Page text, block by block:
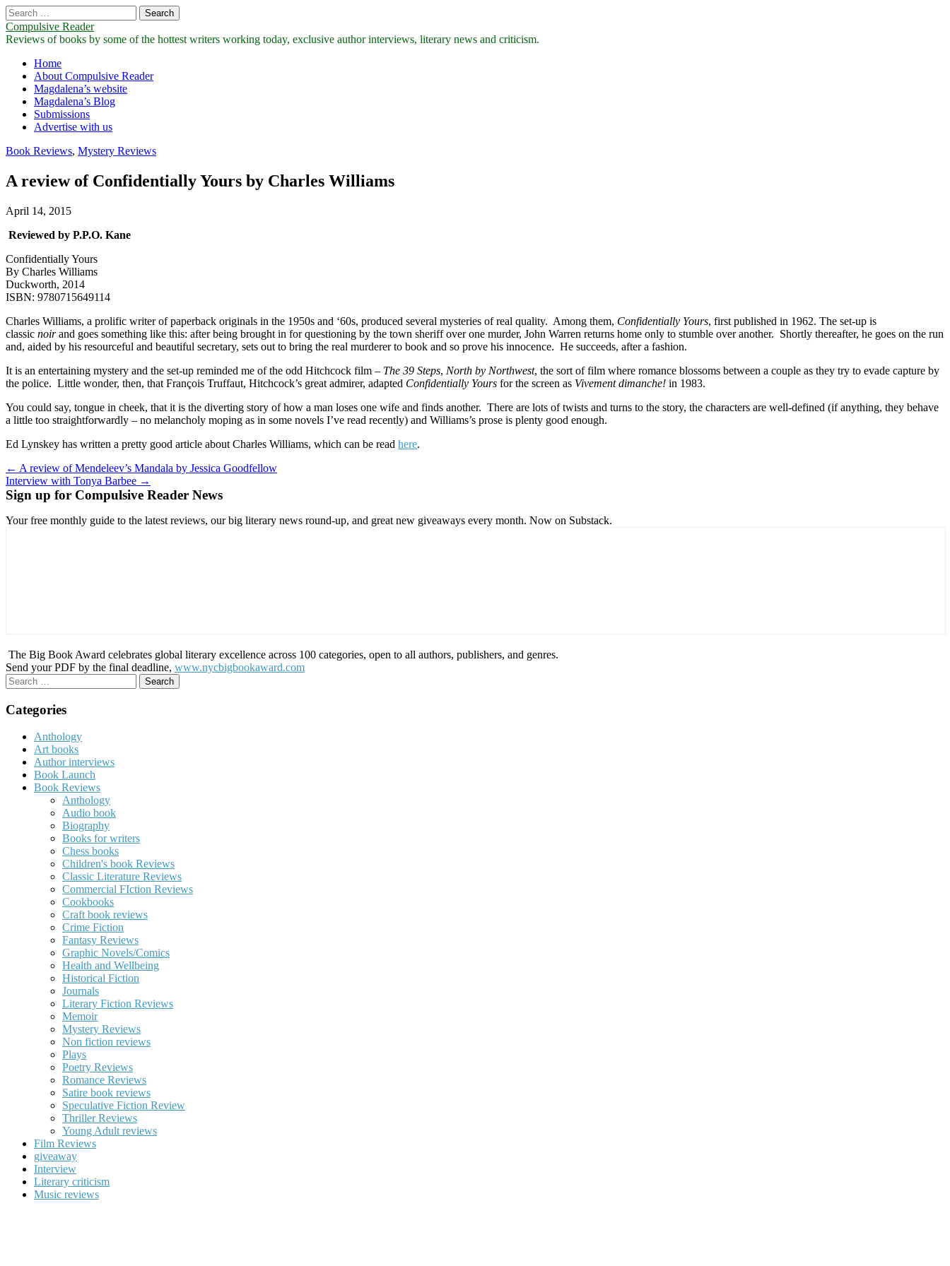
Search
for:
Compulsive Reader
Reviews of books by some of the hottest writers working today, exclusive author interviews, literary news and criticism.
Main
menu
Skip
content
Home
About Compulsive Reader
Magdalena’s website
Magdalena’s Blog
Submissions
Advertise with us
Book Reviews, Mystery Reviews
A review of Confidentially Yours by Charles Williams
April 14, 2015
Reviewed by P.P.O. Kane
Confidentially Yours
By Charles Williams
Duckworth, 2014
ISBN: 9780715649114
Charles Williams, a prolific writer of paperback originals in the 1950s and ‘60s, produced several mysteries of real quality. Among them, Confidentially Yours, first published in 1962. The set-up is
classic noirand goes something like this: after being brought in for questioning by the town sheriff over one murder, John Warren returns home only to stumble over another. Shortly thereafter, he goes on the run
and, aided by his resourceful and beautiful secretary, sets out to bring the real murderer to book and so prove his innocence. He succeeds, after a fashion.
It is an entertaining mystery and the set-up reminded me of the odd Hitchcock film – The 39 Steps, North by Northwest, the sort of film where romance blossoms between a couple as they try to evade capture by
the police. Little wonder, then, that François Truffaut, Hitchcock’s great admirer, adapted Confidentially Yours for the screen as Vivement dimanche! in 1983.
You could say, tongue in cheek, that it is the diverting story of how a man loses one wife and finds another. There are lots of twists and turns to the story, the characters are well-defined (if anything, they behave
a little too straightforwardly – no melancholy moping as in some novels I’ve read recently) and Williams’s prose is plenty good enough.
Ed Lynskey has written a pretty good article about Charles Williams, which can be read here.
Post
navigation
← A review of Mendeleev’s Mandala by Jessica Goodfellow
Interview with Tonya Barbee →
Sign up for Compulsive Reader News
Your free monthly guide to the latest reviews, our big literary news round-up, and great new giveaways every month. Now on Substack.
The Big Book Award celebrates global literary excellence across 100 categories, open to all authors, publishers, and genres.
Send your PDF by the final deadline, www.nycbigbookaward.com
Search
for:
Categories
Anthology
Art books
Author interviews
Book Launch
Book Reviews
Anthology
Audio book
Biography
Books for writers
Chess books
Children's book Reviews
Classic Literature Reviews
Commercial FIction Reviews
Cookbooks
Craft book reviews
Crime Fiction
Fantasy Reviews
Graphic Novels/Comics
Health and Wellbeing
Historical Fiction
Journals
Literary Fiction Reviews
Memoir
Mystery Reviews
Non fiction reviews
Plays
Poetry Reviews
Romance Reviews
Satire book reviews
Speculative Fiction Review
Thriller Reviews
Young Adult reviews
Film Reviews
giveaway
Interview
Literary criticism
Music reviews